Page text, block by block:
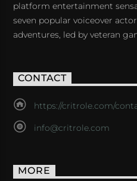
platform entertainment
seven popular voiceover
adventures, led by veteran
CONTACT
https://critrole.com/
info@critrole.com
MORE